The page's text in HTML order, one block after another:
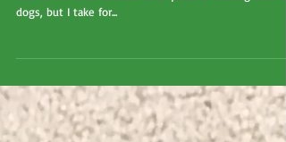
Last week at class I had a student who said something